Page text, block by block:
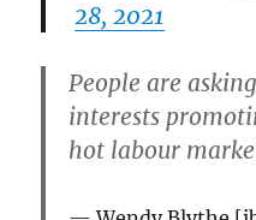
28, 2021
People are
interests
hot labour